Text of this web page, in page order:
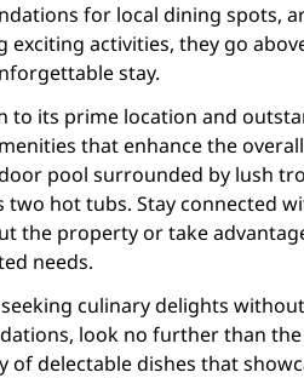
for local dining spots,
exciting activities, they go
stay.
to its prime location and
that enhance the
pool surrounded by lush
two hot tubs. Stay connected
the property or take
needs.
culinary delights
look no further than
of delectable dishes that